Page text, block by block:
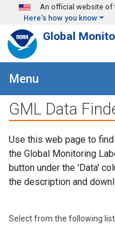
Skip to main content
An official website of
Here's how you know
Global
Menu
GML Data
Use this web page to
the Global Monitoring
button under the 'Data'
the description and
Select from the following